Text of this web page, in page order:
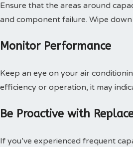
Ensure that the areas around
and component failure. Wipe
Monitor Performance
Keep an eye on your air
efficiency or operation, it may
Be Proactive with
If you’ve experienced frequent